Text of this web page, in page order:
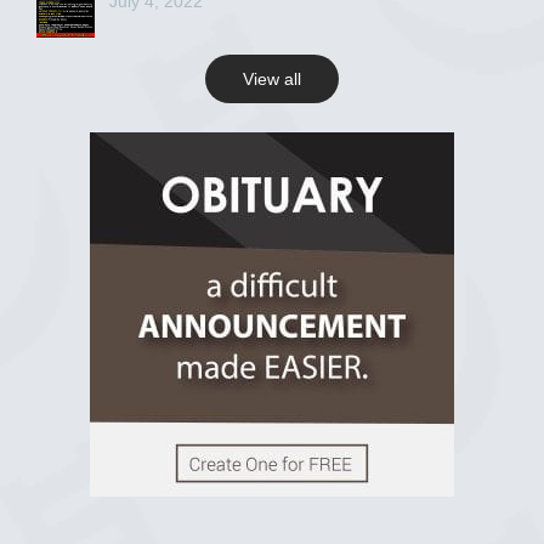
R.I.P Ghana
2 years ago
View all